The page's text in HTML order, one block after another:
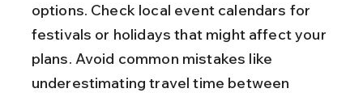
options. Check local event calendars for
festivals or holidays that might affect your
plans. Avoid common mistakes like
underestimating travel time between